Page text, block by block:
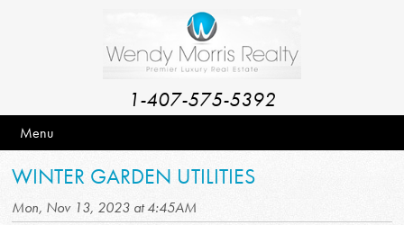
1-407-575-5392
Menu
WINTER GARDEN UTILITIES
Mon, Nov 13, 2023 at 4:45AM